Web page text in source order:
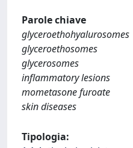
Parole chiave
glyceroethohyalurosomes
glyceroethosomes
glycerosomes
inflammatory lesions
mometasone furoate
skin diseases
Tipologia: